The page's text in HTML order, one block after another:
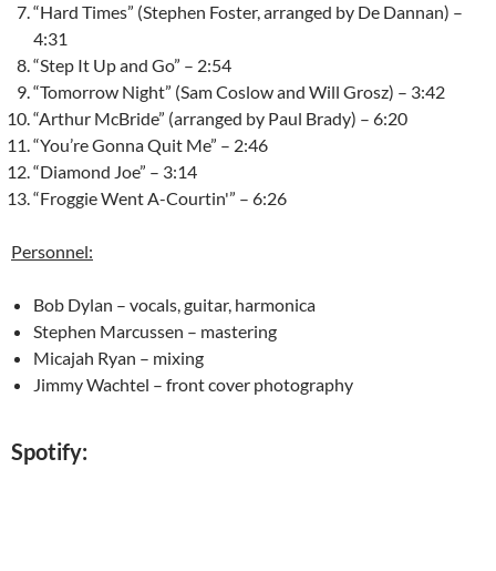
“Hard Times” (Stephen Foster, arranged by De Dannan) –
4:31
“Step It Up and Go” – 2:54
“Tomorrow Night” (Sam Coslow and Will Grosz) – 3:42
“Arthur McBride” (arranged by Paul Brady) – 6:20
“You’re Gonna Quit Me” – 2:46
“Diamond Joe” – 3:14
“Froggie Went A-Courtin'” – 6:26
Personnel:
Bob Dylan – vocals, guitar, harmonica
Stephen Marcussen – mastering
Micajah Ryan – mixing
Jimmy Wachtel – front cover photography
Spotify: